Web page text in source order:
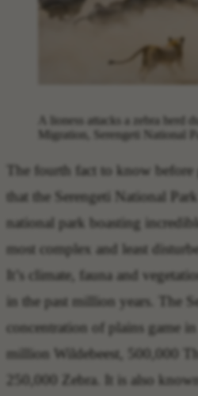
A lioness attacks a zebra herd
Migration, Serengeti National
The fourth fact to know
that the
Serengeti National
national park
boasting
most complex and least
It’s climate, fauna and
in the past million years. The
concentration of plains game
million Wildebeest, 500,000
250,000 Zebra. It is also